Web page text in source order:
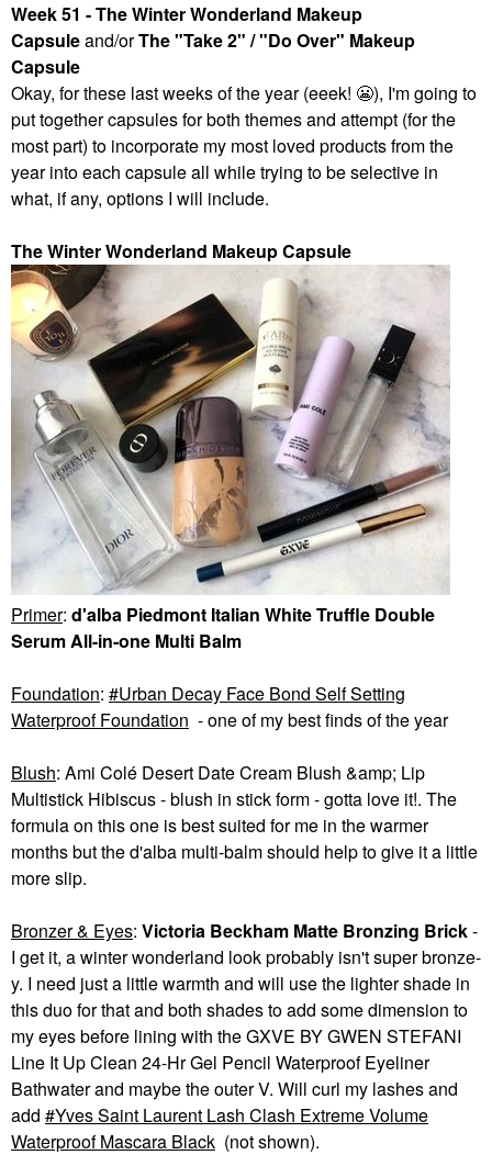
Week 51 - The Winter Wonderland Makeup
Capsuleand/orThe "Take 2" / "Do Over" Makeup
Capsule
Okay, for these last weeks of the year (eeek! 😬), I'm going to
put together capsules for both themes and attempt (for the
most part) to incorporate my most loved products from the
year into each capsule all while trying to be selective in
what, if any, options I will include.
The Winter Wonderland Makeup Capsule
Primer: d'alba Piedmont Italian White Truffle Double
Serum All-in-one Multi Balm
Foundation:
Urban Decay Face Bond Self Setting
Waterproof Foundation - one of my best finds of the year
Blush: Ami Colé Desert Date Cream Blush &amp; Lip
Multistick Hibiscus - blush in stick form - gotta love it!. The
formula on this one is best suited for me in the warmer
months but the d'alba multi-balm should help to give it a little
more slip.
Bronzer & Eyes: Victoria Beckham Matte Bronzing Brick-
I get it, a winter wonderland look probably isn't super bronze-
y. I need just a little warmth and will use the lighter shade in
this duo for that and both shades to add some dimension to
my eyes before lining with the GXVE BY GWEN STEFANI
Line It Up Clean 24-Hr Gel Pencil Waterproof Eyeliner
Bathwater and maybe the outer V. Will curl my lashes and
add
Yves Saint Laurent Lash Clash Extreme Volume
Waterproof Mascara Black (not shown).